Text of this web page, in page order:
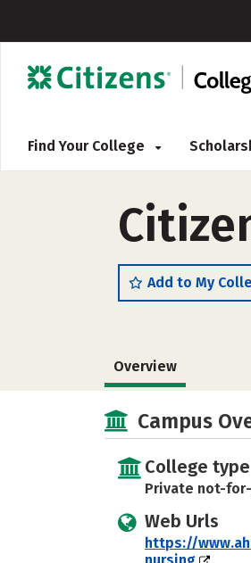
Find Your College
Add to My
Overview
Campus
College type
Private not-
Web Urls
https://